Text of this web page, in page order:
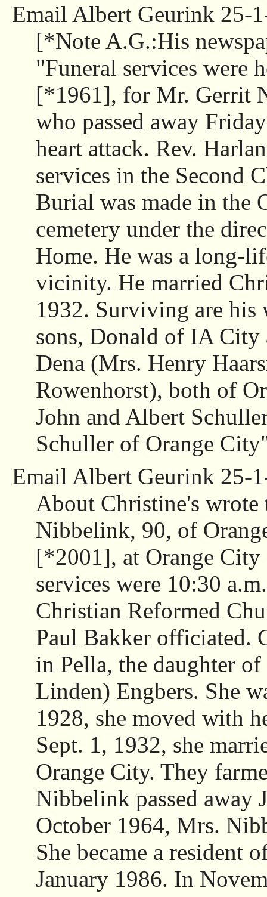
Email Albert Geurink 25-
[*Note A.G.:His
"Funeral services were
[*1961], for Mr. Gerrit
who passed away
heart attack. Rev.
services in the Second
Burial was made in the
cemetery under the
Home. He was a long-
vicinity. He married
1932. Surviving are
sons, Donald of IA City
Dena (Mrs. Henry
Rowenhorst), both of
John and Albert
Schuller of Orange
Email Albert Geurink 25-
About Christine's wrote
Nibbelink, 90, of
[*2001], at Orange
services were 10:30
Christian Reformed
Paul Bakker officiated.
in Pella, the daughter of
Linden) Engbers. She
1928, she moved with
Sept. 1, 1932, she
Orange City. They
Nibbelink passed away
October 1964, Mrs.
She became a resident
January 1986. In